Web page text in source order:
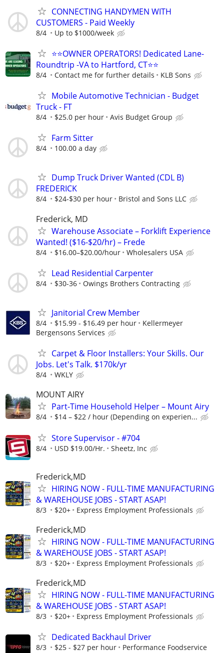
CONNECTING HANDYMEN WITH
CUSTOMERS - Paid Weekly
8/4 Up to $1000/week
⭐⭐OWNER OPERATORS! Dedicated Lane-
Roundtrip -VA to Hartford, CT⭐⭐
8/4 Contact me for further details KLB Sons
Mobile Automotive Technician - Budget
Truck - FT
8/4 $25.0 per hour Avis Budget Group
Farm Sitter
8/4 100.00 a day
Dump Truck Driver Wanted (CDL B)
FREDERICK
8/4 $24-$30 per hour Bristol and Sons LLC
Frederick, MD
Warehouse Associate – Forklift Experience
Wanted! ($16-$20/hr) – Frede
8/4 $16.00–$20.00/hour Wholesalers USA
Lead Residential Carpenter
8/4 $30-36 Owings Brothers Contracting
Janitorial Crew Member
8/4 $15.99 - $16.49 per hour
Kellermeyer
Bergensons Services
Carpet & Floor Installers: Your Skills. Our
Jobs. Let's Talk. $170k/yr
8/4 WKLY
MOUNT AIRY
Part-Time Household Helper – Mount Airy
8/4 $14 – $22 / hour (Depending on experien...
Store Supervisor - #704
8/4 USD $19.00/Hr. Sheetz, Inc
Frederick,MD
HIRING NOW - FULL-TIME MANUFACTURING
& WAREHOUSE JOBS - START ASAP!
8/3 $20+ Express Employment Professionals
Frederick,MD
HIRING NOW - FULL-TIME MANUFACTURING
& WAREHOUSE JOBS - START ASAP!
8/3 $20+ Express Employment Professionals
Frederick,MD
HIRING NOW - FULL-TIME MANUFACTURING
& WAREHOUSE JOBS - START ASAP!
8/3 $20+ Express Employment Professionals
Dedicated Backhaul Driver
8/3 $25 - $27 per hour Performance Foodservice